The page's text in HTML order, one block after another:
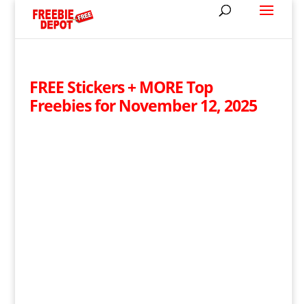
FREE Stickers + MORE Top
Freebies for November 12, 2025